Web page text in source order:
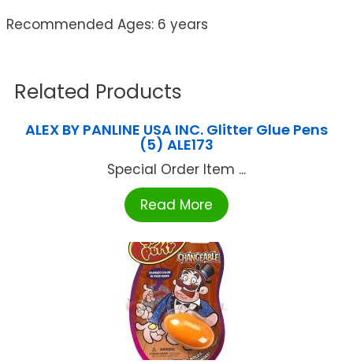
Recommended Ages: 6 years
Related Products
ALEX BY PANLINE USA INC. Glitter Glue Pens
(5) ALE173
Special Order Item ...
Read More